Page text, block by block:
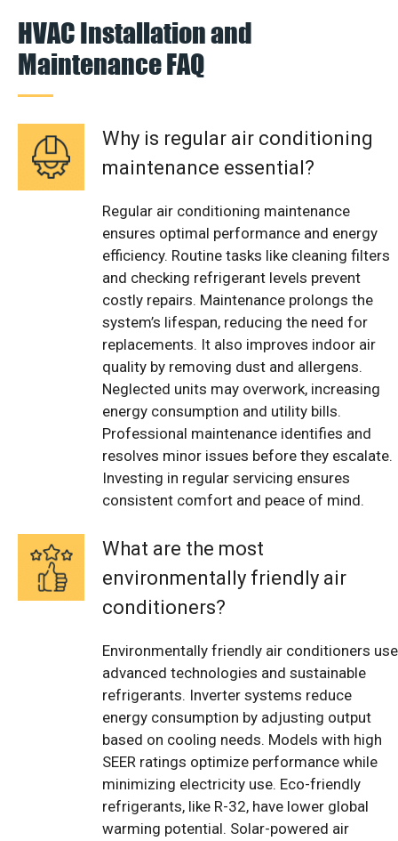
HVAC Installation and
Maintenance FAQ
Why is regular air conditioning
maintenance essential?
Regular air conditioning maintenance
ensures optimal performance and energy
efficiency. Routine tasks like cleaning filters
and checking refrigerant levels prevent
costly repairs. Maintenance prolongs the
system’s lifespan, reducing the need for
replacements. It also improves indoor air
quality by removing dust and allergens.
Neglected units may overwork, increasing
energy consumption and utility bills.
Professional maintenance identifies and
resolves minor issues before they escalate.
Investing in regular servicing ensures
consistent comfort and peace of mind.
What are the most
environmentally friendly air
conditioners?
Environmentally friendly air conditioners use
advanced technologies and sustainable
refrigerants. Inverter systems reduce
energy consumption by adjusting output
based on cooling needs. Models with high
SEER ratings optimize performance while
minimizing electricity use. Eco-friendly
refrigerants, like R-32, have lower global
warming potential. Solar-powered air